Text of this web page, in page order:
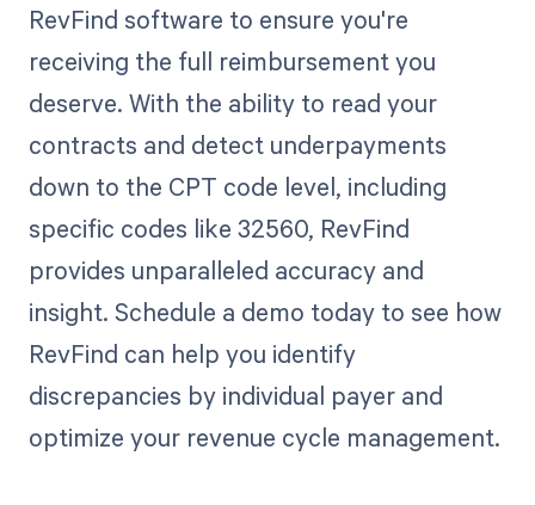
RevFind software to ensure you're
receiving the full reimbursement you
deserve. With the ability to read your
contracts and detect underpayments
down to the CPT code level, including
specific codes like 32560, RevFind
provides unparalleled accuracy and
insight. Schedule a demo today to see how
RevFind can help you identify
discrepancies by individual payer and
optimize your revenue cycle management.